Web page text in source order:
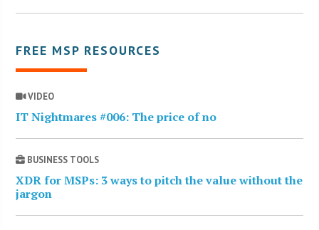
FREE MSP RESOURCES
VIDEO
IT Nightmares #006: The price of no
BUSINESS TOOLS
XDR for MSPs: 3 ways to pitch the value without the
jargon